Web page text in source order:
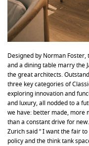
Designed by Norman
and a dining table marry the
the great architects.
three key categories of
exploring innovation and
and luxury, all nodded to a
we have: better made, more
than a constant drive for
Zurich said ” I want the fair
policy and the think tank